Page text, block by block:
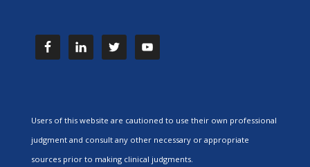
Users of this website are cautioned to use their own professional
judgment and consult any other necessary or appropriate
sources prior to making clinical judgments.